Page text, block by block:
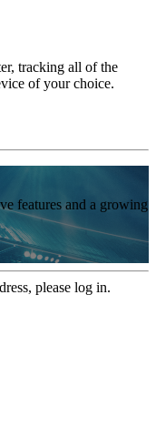
tracking all of the
of your choice.
features and a growing
please log in.